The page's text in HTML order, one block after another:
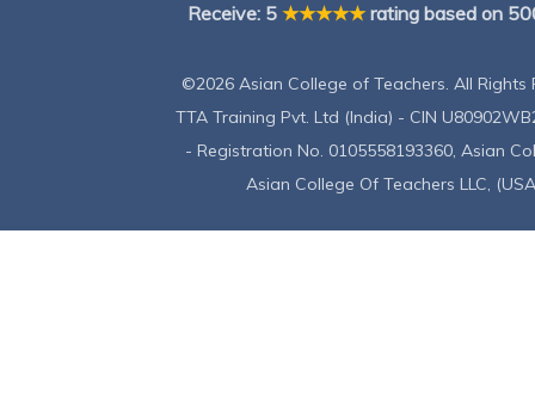
Receive: 5 ★★★★★rating based on
©2026 Asian College of Teachers. All
TTA Training Pvt. Ltd (India) - CIN
- Registration No. 0105558193360, Asian
Asian College Of Teachers LLC,